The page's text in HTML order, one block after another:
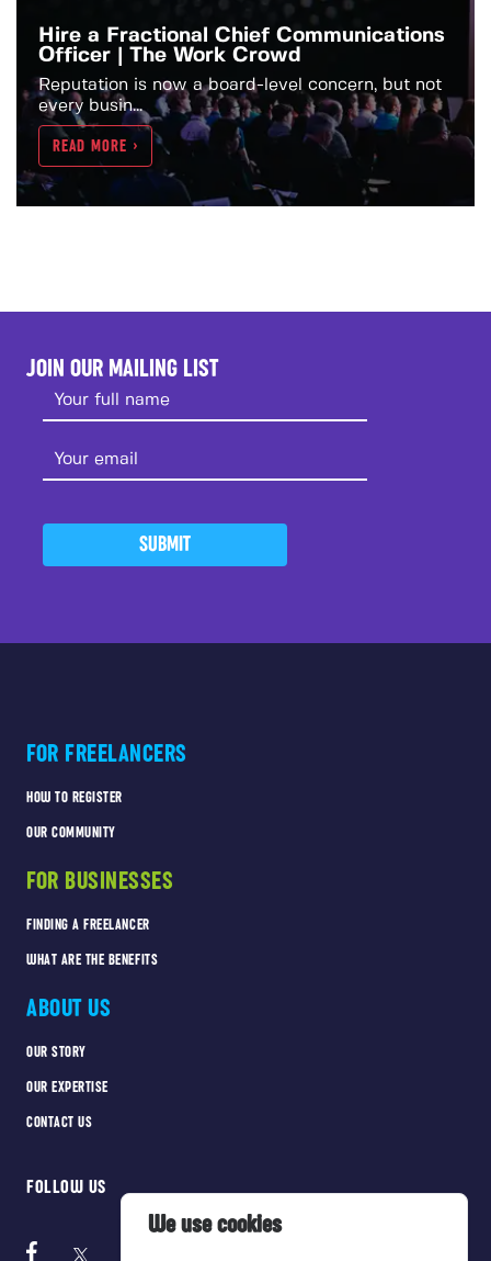
Hire a Fractional Chief Communications
Officer | The Work Crowd
Reputation is now a board-level concern, but not
every busin...
READ MORE >
JOIN OUR MAILING LIST
SUBMIT
FOR FREELANCERS
HOW TO REGISTER
OUR COMMUNITY
FOR BUSINESSES
FINDING A FREELANCER
WHAT ARE THE BENEFITS
ABOUT US
OUR STORY
OUR EXPERTISE
CONTACT US
FOLLOW US
We use cookies